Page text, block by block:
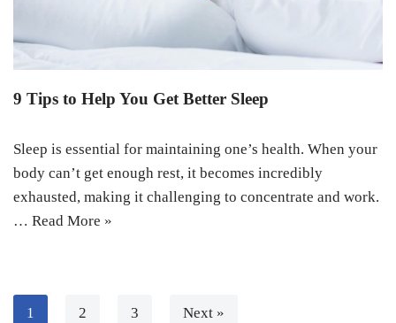
9 Tips to Help You Get Better Sleep
Sleep is essential for maintaining one’s health. When your
body can’t get enough rest, it becomes incredibly
exhausted, making it challenging to concentrate and work.
… Read More »
1 2 3 Next »